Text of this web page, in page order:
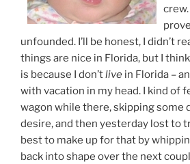
unfounded. I’ll be honest, I didn’t
things are nice in Florida, but I
is because I don’tlive in Florida –
with vacation in my head. I kind of
wagon while there, skipping some
desire, and then yesterday lost to
best to make up for that by
back into shape over the next